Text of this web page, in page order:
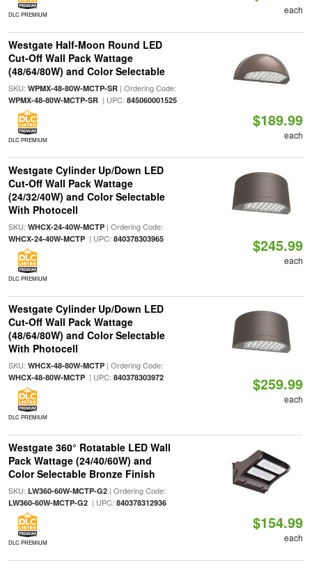
DLC PREMIUM each
Westgate Half-Moon Round LED
Cut-Off Wall Pack Wattage
(48/64/80W) and Color Selectable
SKU: WPMX-48-80W-MCTP-SR| Ordering Code:
WPMX-48-80W-MCTP-SR| UPC: 845060001525
DLC PREMIUM
$189.99
each
Westgate Cylinder Up/Down LED
Cut-Off Wall Pack Wattage
(24/32/40W) and Color Selectable
With Photocell
SKU: WHCX-24-40W-MCTP| Ordering Code:
WHCX-24-40W-MCTP| UPC: 840378303965
DLC PREMIUM
$245.99
each
Westgate Cylinder Up/Down LED
Cut-Off Wall Pack Wattage
(48/64/80W) and Color Selectable
With Photocell
SKU: WHCX-48-80W-MCTP| Ordering Code:
WHCX-48-80W-MCTP| UPC: 840378303972
DLC PREMIUM
$259.99
each
Westgate 360° Rotatable LED Wall
Pack Wattage (24/40/60W) and
Color Selectable Bronze Finish
SKU: LW360-60W-MCTP-G2| Ordering Code:
LW360-60W-MCTP-G2| UPC: 840378312936
DLC PREMIUM
$154.99
each